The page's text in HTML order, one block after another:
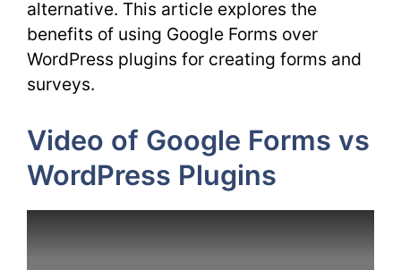
alternative. This article explores the
benefits of using Google Forms over
WordPress plugins for creating forms and
surveys.
Video of Google Forms vs
WordPress Plugins